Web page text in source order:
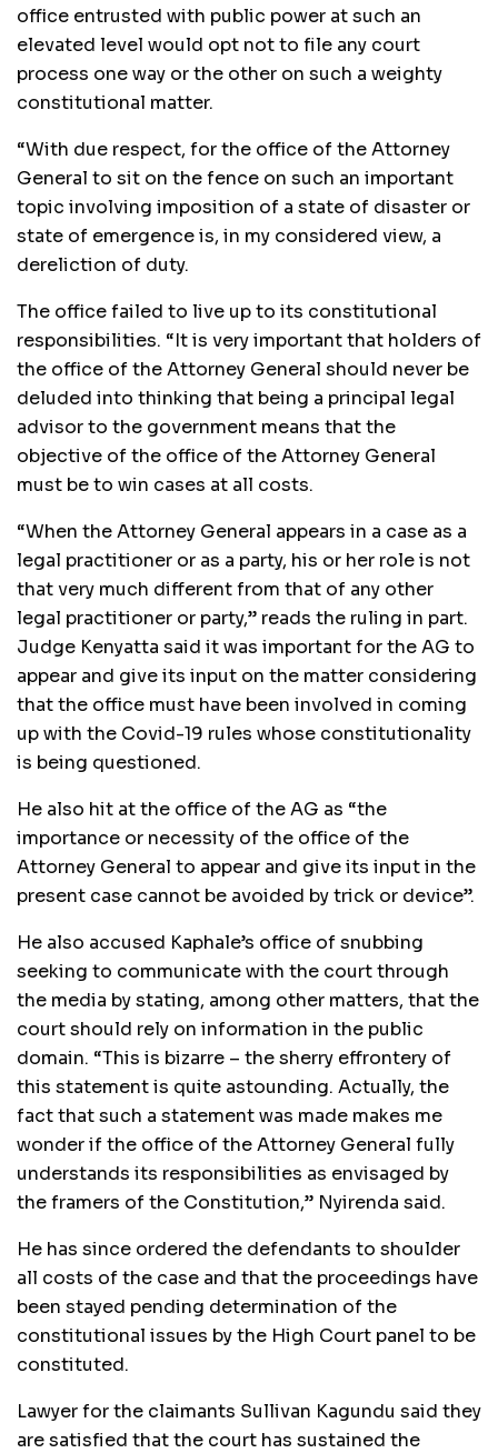
office entrusted with public power at such an
elevated level would opt not to file any court
process one way or the other on such a weighty
constitutional matter.
“With due respect, for the office of the Attorney
General to sit on the fence on such an important
topic involving imposition of a state of disaster or
state of emergence is, in my considered view, a
dereliction of duty.
The office failed to live up to its constitutional
responsibilities. “It is very important that holders of
the office of the Attorney General should never be
deluded into thinking that being a principal legal
advisor to the government means that the
objective of the office of the Attorney General
must be to win cases at all costs.
“When the Attorney General appears in a case as a
legal practitioner or as a party, his or her role is not
that very much different from that of any other
legal practitioner or party,” reads the ruling in part.
Judge Kenyatta said it was important for the AG to
appear and give its input on the matter considering
that the office must have been involved in coming
up with the Covid-19 rules whose constitutionality
is being questioned.
He also hit at the office of the AG as “the
importance or necessity of the office of the
Attorney General to appear and give its input in the
present case cannot be avoided by trick or device”.
He also accused Kaphale’s office of snubbing
seeking to communicate with the court through
the media by stating, among other matters, that the
court should rely on information in the public
domain. “This is bizarre – the sherry effrontery of
this statement is quite astounding. Actually, the
fact that such a statement was made makes me
wonder if the office of the Attorney General fully
understands its responsibilities as envisaged by
the framers of the Constitution,” Nyirenda said.
He has since ordered the defendants to shoulder
all costs of the case and that the proceedings have
been stayed pending determination of the
constitutional issues by the High Court panel to be
constituted.
Lawyer for the claimants Sullivan Kagundu said they
are satisfied that the court has sustained the